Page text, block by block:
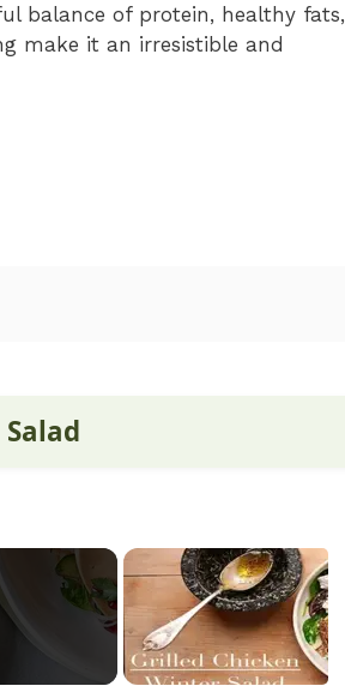
balance of protein, healthy fats,
make it an irresistible and